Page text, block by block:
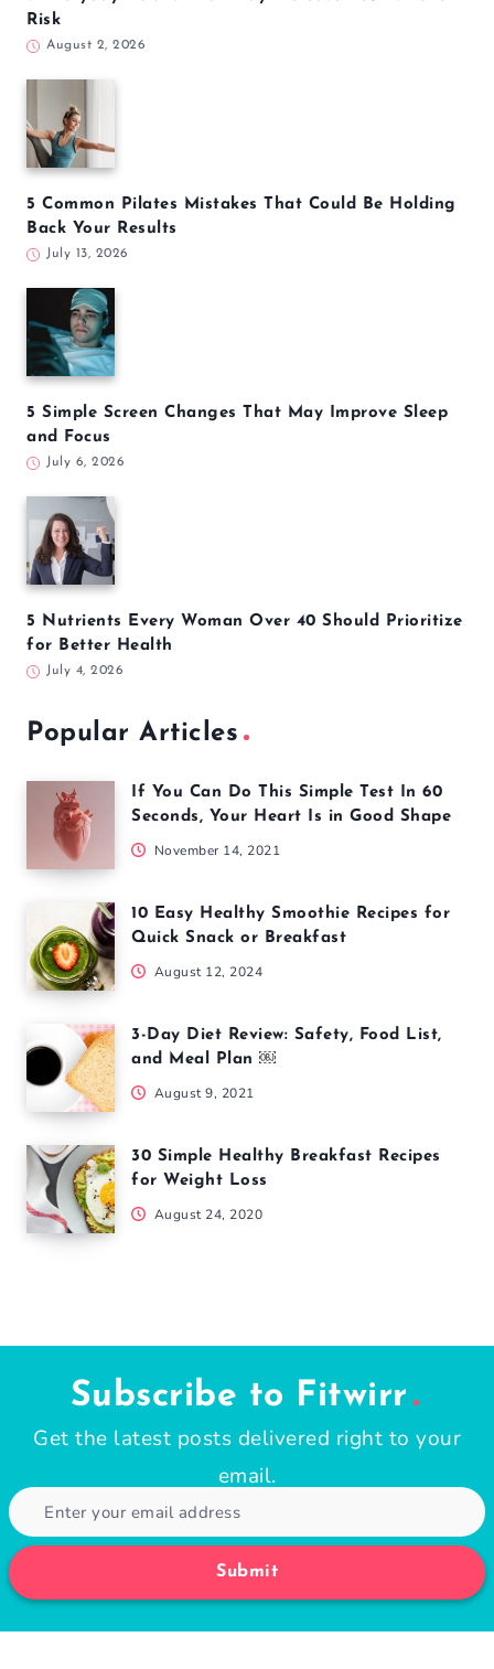
Risk
August 2, 2026
5 Common Pilates Mistakes That Could Be Holding
Back Your Results
July 13, 2026
5 Simple Screen Changes That May Improve Sleep
and Focus
July 6, 2026
5 Nutrients Every Woman Over 40 Should Prioritize
for Better Health
July 4, 2026
Popular Articles
If You Can Do This Simple Test In 60
Seconds, Your Heart Is in Good Shape
November 14, 2021
10 Easy Healthy Smoothie Recipes for
Quick Snack or Breakfast
August 12, 2024
3-Day Diet Review: Safety, Food List,
and Meal Plan ￼
August 9, 2021
30 Simple Healthy Breakfast Recipes
for Weight Loss
August 24, 2020
Subscribe to Fitwirr
Get the latest posts delivered right to your
email.
Submit